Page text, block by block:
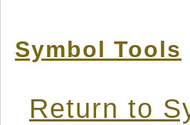
Symbol Tools
Return to